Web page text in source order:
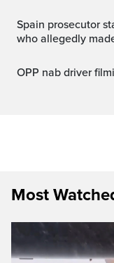
Spain prosecutor stands by call for jail time for pianist
who allegedly
OPP nab driver
Most